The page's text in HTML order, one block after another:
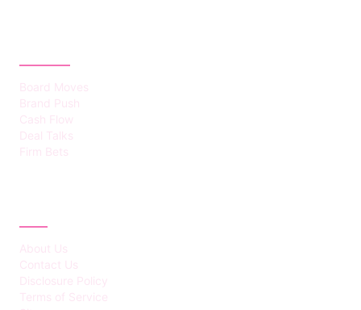
Board Moves
Brand Push
Cash Flow
Deal Talks
Firm Bets
About Us
Contact Us
Disclosure Policy
Terms of Service